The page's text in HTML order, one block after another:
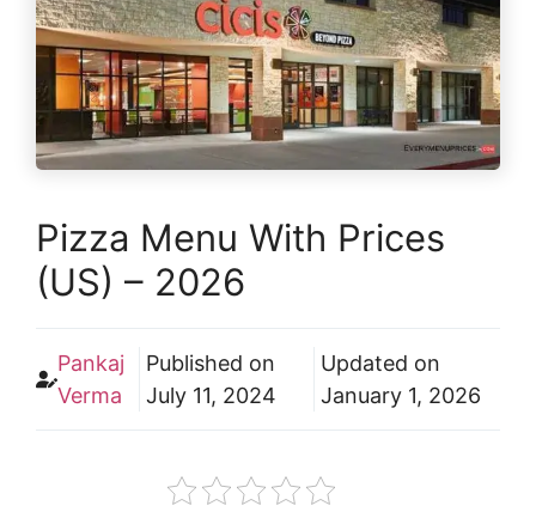
Pizza Menu With Prices
(US) – 2026
Pankaj
Verma
Published on
July 11, 2024
Updated on
January 1, 2026